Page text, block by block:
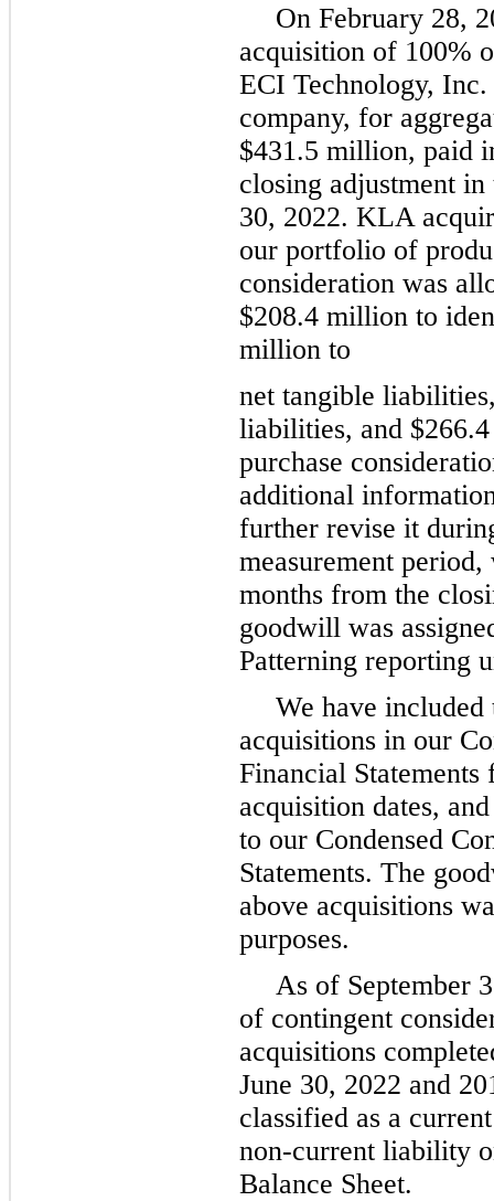
On February 28,
acquisition of 100%
ECI Technology,
company, for
$431.5 million, paid
closing adjustment in
30, 2022. KLA
our portfolio of
consideration was
$208.4 million to
million to
net tangible
liabilities, and
purchase
additional
further revise it
measurement
months from the
goodwill was
Patterning reporting
We have
acquisitions in our
Financial
acquisition dates,
to our Condensed
Statements. The
above acquisitions
purposes.
As of September
of contingent
acquisitions
June 30, 2022 and
classified as a
non-current liability
Balance Sheet.